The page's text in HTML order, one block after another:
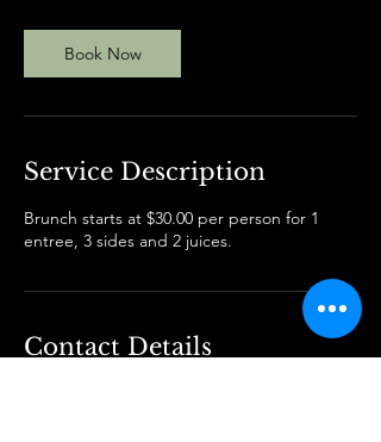
Book Now
Service Description
Brunch starts at $30.00 per person for 1
entree, 3 sides and 2 juices.
Contact Details